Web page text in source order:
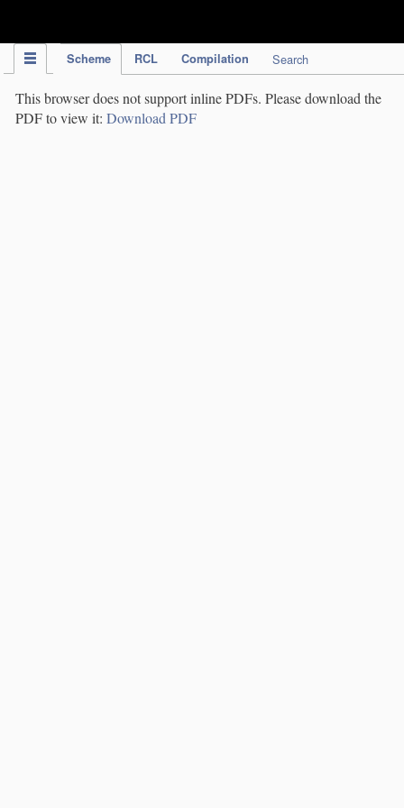
Scheme RCL Compilation Search
This browser does not support inline PDFs. Please download the
PDF to view it: Download PDF